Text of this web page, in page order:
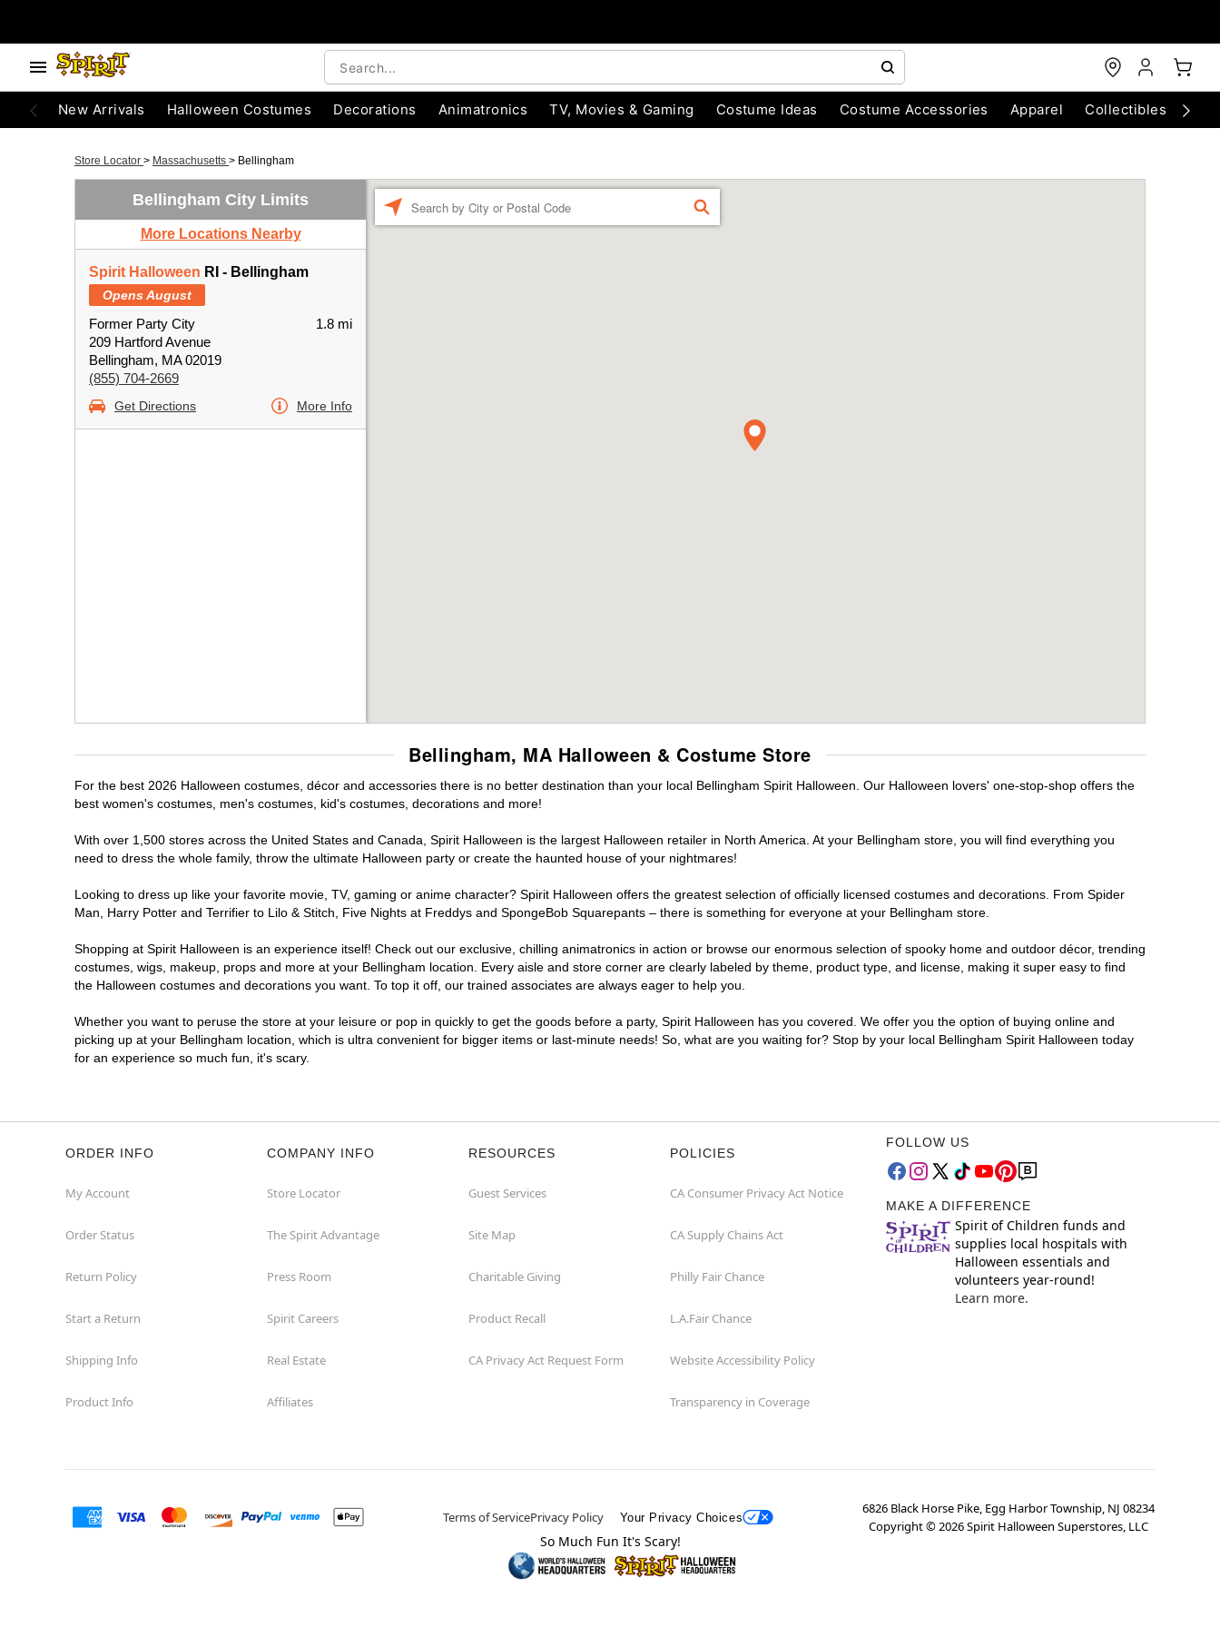
New Arrivals Halloween Costumes Decorations Animatronics TV, Movies & Gaming Costume Ideas Costume Accessories Apparel Collectibles
Store Locator > Massachusetts > Bellingham
Bellingham City Limits
More Locations Nearby
Spirit Halloween RI - Bellingham
Opens August
Former Party City
209 Hartford Avenue
Bellingham, MA 02019
(855) 704-2669
1.8 mi
Get Directions More Info
FIND
Bellingham, MA Halloween & Costume Store
For the best 2026 Halloween costumes, décor and accessories there is no better destination than your local Bellingham Spirit Halloween. Our Halloween lovers' one-stop-shop offers the
best women's costumes, men's costumes, kid's costumes, decorations and more!
With over 1,500 stores across the United States and Canada, Spirit Halloween is the largest Halloween retailer in North America. At your Bellingham store, you will find everything you
need to dress the whole family, throw the ultimate Halloween party or create the haunted house of your nightmares!
Looking to dress up like your favorite movie, TV, gaming or anime character? Spirit Halloween offers the greatest selection of officially licensed costumes and decorations. From Spider
Man, Harry Potter and Terrifier to Lilo & Stitch, Five Nights at Freddys and SpongeBob Squarepants – there is something for everyone at your Bellingham store.
Shopping at Spirit Halloween is an experience itself! Check out our exclusive, chilling animatronics in action or browse our enormous selection of spooky home and outdoor décor, trending
costumes, wigs, makeup, props and more at your Bellingham location. Every aisle and store corner are clearly labeled by theme, product type, and license, making it super easy to find
the Halloween costumes and decorations you want. To top it off, our trained associates are always eager to help you.
Whether you want to peruse the store at your leisure or pop in quickly to get the goods before a party, Spirit Halloween has you covered. We offer you the option of buying online and
picking up at your Bellingham location, which is ultra convenient for bigger items or last-minute needs! So, what are you waiting for? Stop by your local Bellingham Spirit Halloween today
for an experience so much fun, it's scary.
ORDER INFO
My Account
Order Status
Return Policy
Start a Return
Shipping Info
Product Info
COMPANY INFO
Store Locator
The Spirit Advantage
Press Room
Spirit Careers
Real Estate
Affiliates
RESOURCES
Guest Services
Site Map
Charitable Giving
Product Recall
CA Privacy Act Request Form
POLICIES
CA Consumer Privacy Act Notice
CA Supply Chains Act
Philly Fair Chance
L.A.Fair Chance
Website Accessibility Policy
Transparency in Coverage
FOLLOW US
MAKE A DIFFERENCE
Spirit of Children funds and
supplies local hospitals with
Halloween essentials and
volunteers year-round!
Learn more.
Terms of ServicePrivacy Policy Your Privacy Choices
6826 Black Horse Pike, Egg Harbor Township, NJ 08234
Copyright ©2026Spirit Halloween Superstores, LLC
So Much Fun It's Scary!